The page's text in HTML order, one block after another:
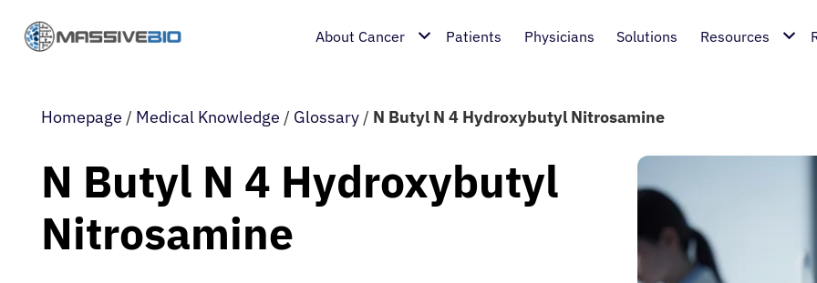
About Cancer Patients Physicians Solutions Resources
Homepage / Medical Knowledge / Glossary / N Butyl N 4 Hydroxybutyl Nitrosamine
N Butyl N 4 Hydroxybutyl
Nitrosamine